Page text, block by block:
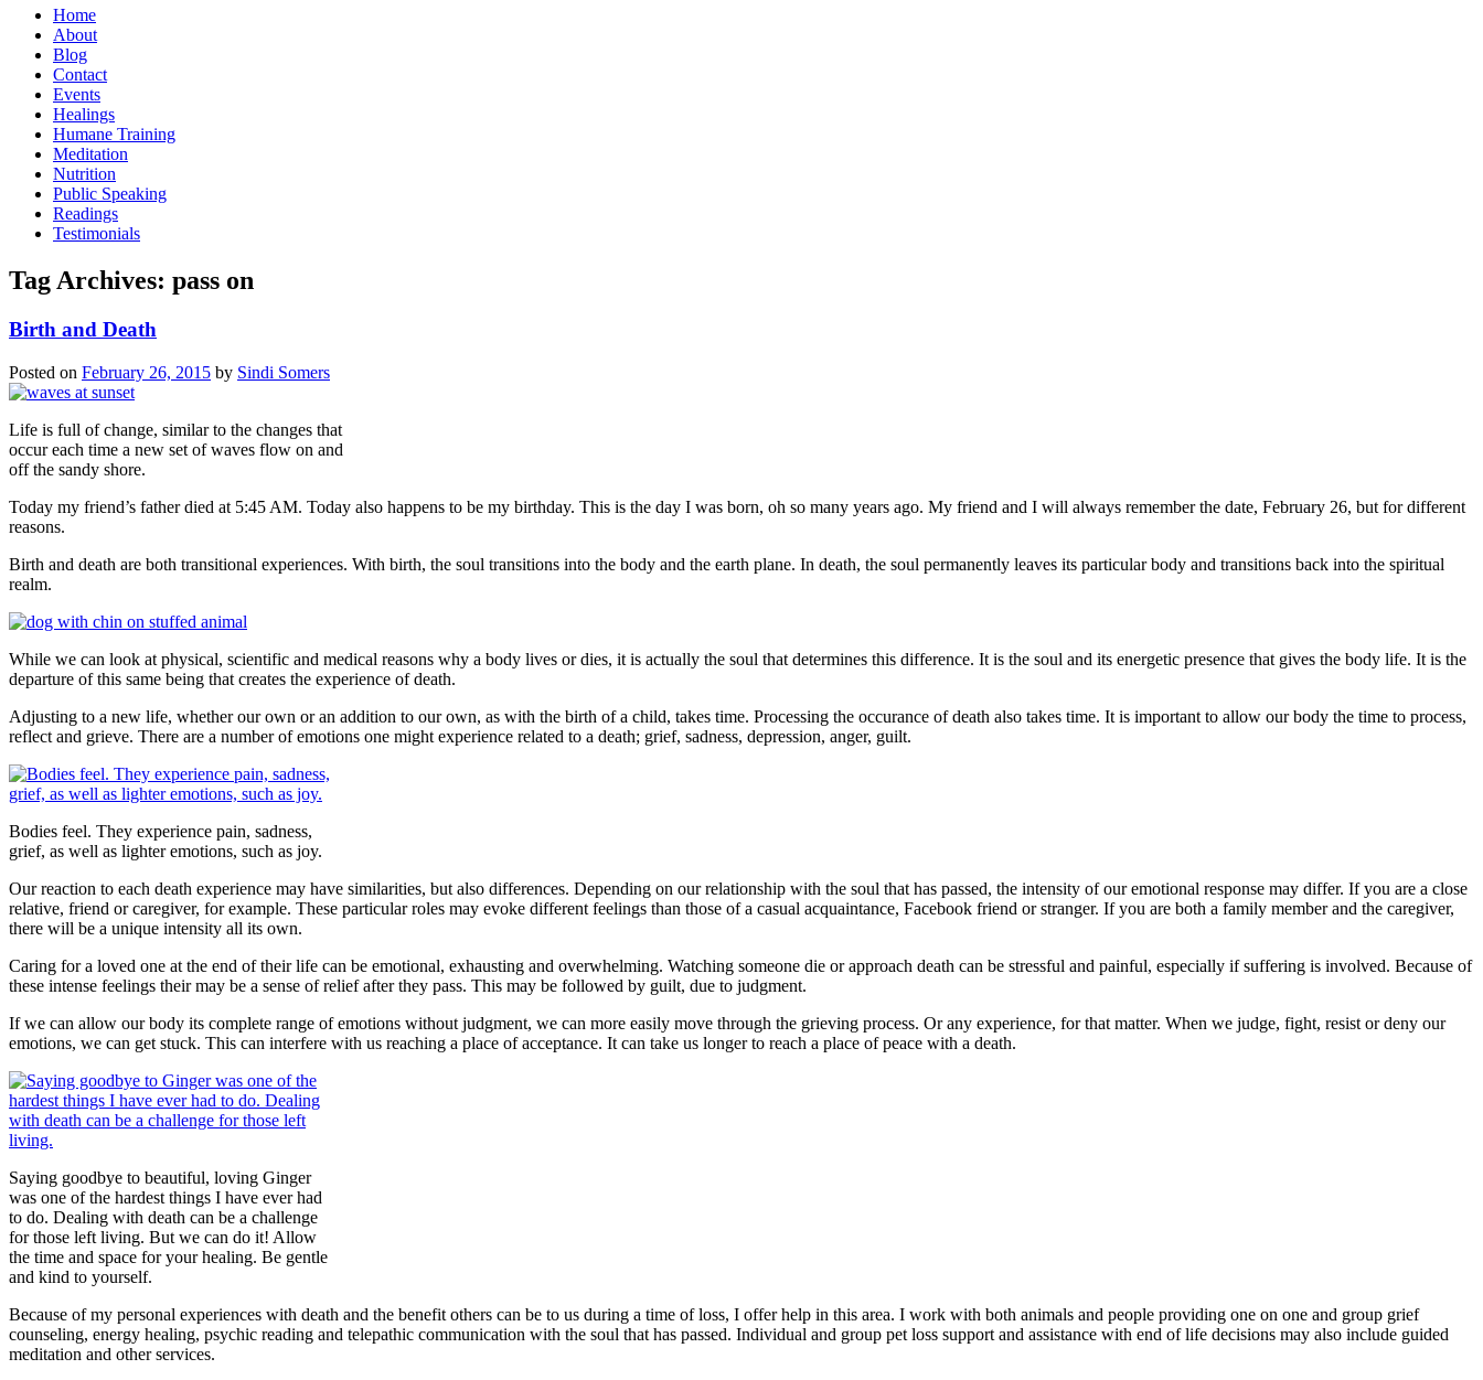
Home
About
Blog
Contact
Events
Healings
Humane Training
Meditation
Nutrition
Public Speaking
Readings
Testimonials
Tag Archives: pass on
Birth and Death
Posted on February 26, 2015 by Sindi Somers
Life is full of change, similar to the changes that
occur each time a new set of waves flow on and
off the sandy shore.
Today my friend’s father died at 5:45 AM. Today also happens to be my birthday. This is the day I was born, oh so many years ago. My friend and I will always remember the date, February 26, but for different
reasons.
Birth and death are both transitional experiences. With birth, the soul transitions into the body and the earth plane. In death, the soul permanently leaves its particular body and transitions back into the spiritual
realm.
While we can look at physical, scientific and medical reasons why a body lives or dies, it is actually the soul that determines this difference. It is the soul and its energetic presence that gives the body life. It is the
departure of this same being that creates the experience of death.
Adjusting to a new life, whether our own or an addition to our own, as with the birth of a child, takes time. Processing the occurance of death also takes time. It is important to allow our body the time to process,
reflect and grieve. There are a number of emotions one might experience related to a death; grief, sadness, depression, anger, guilt.
Bodies feel. They experience pain, sadness,
grief, as well as lighter emotions, such as joy.
Our reaction to each death experience may have similarities, but also differences. Depending on our relationship with the soul that has passed, the intensity of our emotional response may differ. If you are a close
relative, friend or caregiver, for example. These particular roles may evoke different feelings than those of a casual acquaintance, Facebook friend or stranger. If you are both a family member and the caregiver,
there will be a unique intensity all its own.
Caring for a loved one at the end of their life can be emotional, exhausting and overwhelming. Watching someone die or approach death can be stressful and painful, especially if suffering is involved. Because of
these intense feelings their may be a sense of relief after they pass. This may be followed by guilt, due to judgment.
If we can allow our body its complete range of emotions without judgment, we can more easily move through the grieving process. Or any experience, for that matter. When we judge, fight, resist or deny our
emotions, we can get stuck. This can interfere with us reaching a place of acceptance. It can take us longer to reach a place of peace with a death.
Saying goodbye to beautiful, loving Ginger
was one of the hardest things I have ever had
to do. Dealing with death can be a challenge
for those left living. But we can do it! Allow
the time and space for your healing. Be gentle
and kind to yourself.
Because of my personal experiences with death and the benefit others can be to us during a time of loss, I offer help in this area. I work with both animals and people providing one on one and group grief
counseling, energy healing, psychic reading and telepathic communication with the soul that has passed. Individual and group pet loss support and assistance with end of life decisions may also include guided
meditation and other services.